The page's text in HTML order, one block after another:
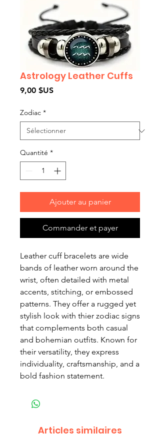
Astrology Leather Cuffs
9,00 $USPrix
Zodiac *
Quantité *
Ajouter au panier
Commander et payer
Leather cuff bracelets are wide
bands of leather worn around the
wrist, often detailed with metal
accents, stitching, or embossed
patterns. They offer a rugged yet
stylish look with thier zodiac signs
that complements both casual
and bohemian outfits. Known for
their versatility, they express
individuality, craftsmanship, and a
bold fashion statement.
Articles similaires